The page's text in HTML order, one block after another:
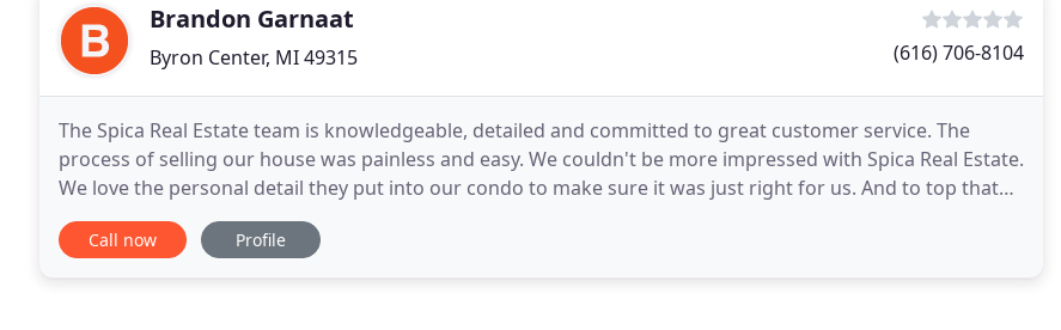
Brandon Garnaat
Byron Center, MI 49315 (616) 706-8104
The Spica Real Estate team is knowledgeable, detailed and committed to great customer service. The
process of selling our house was painless and easy. We couldn't be more impressed with Spica Real Estate.
We love the personal detail they put into our condo to make sure it was just right for us. And to top that
off, they greet us with pie at Thanksgiving
Call now Profile